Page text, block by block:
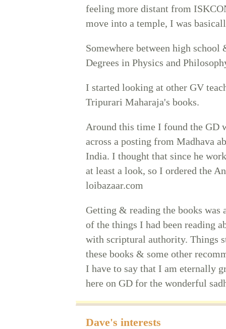
feeling more distant from
move into a temple, I was
Somewhere between high
Degrees in Physics and
I started looking at other GV
Tripurari Maharaja's books.
Around this time I found the GD
across a posting from Madhava
India. I thought that since he
at least a look, so I ordered the
loibazaar.com
Getting & reading the books
of the things I had been reading
with scriptural authority. Things
these books & some other
I have to say that I am eternally
here on GD for the wonderful
Dave's interests